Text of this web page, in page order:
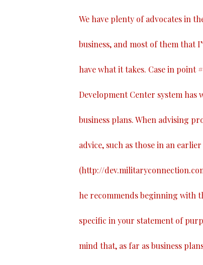
We have plenty of advocates in
business, and most of them that
have what it takes. Case in point
Development Center system
business plans. When advising
advice, such as those in an
(http://
he recommends beginning with
specific in your statement of
mind that, as far as business